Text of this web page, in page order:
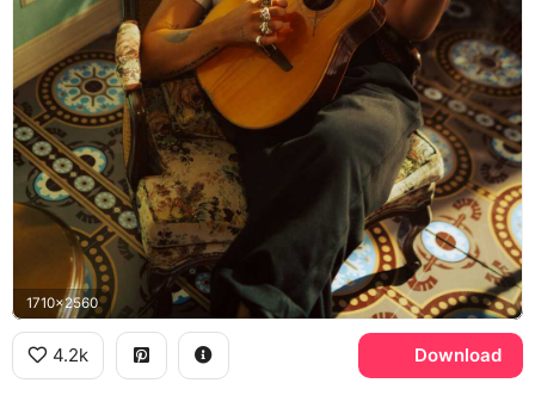
1710x2560
4.2k Download